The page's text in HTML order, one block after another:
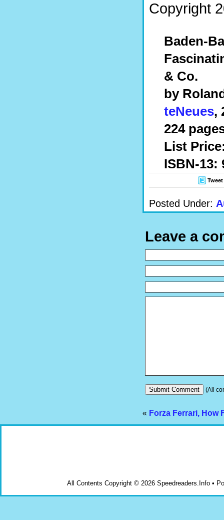
Copyright
Baden-
& Co.
by
teNeues,
224
List
ISBN-13:
Tweet
Posted Under:
Leave a
(All
« Forza Ferrari, How
All Contents Copyright © 2026 Speedreaders.Info •